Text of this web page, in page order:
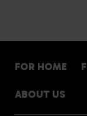
FOR HOME
ABOUT US